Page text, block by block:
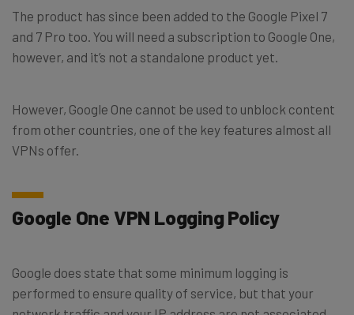
The product has since been added to the Google Pixel 7
and 7 Pro too. You will need a subscription to Google One,
however, and it’s not a standalone product yet.
However, Google One cannot be used to unblock content
from other countries, one of the key features almost all
VPNs offer.
Google One VPN Logging Policy
Google does state that some minimum logging is
performed to ensure quality of service, but that your